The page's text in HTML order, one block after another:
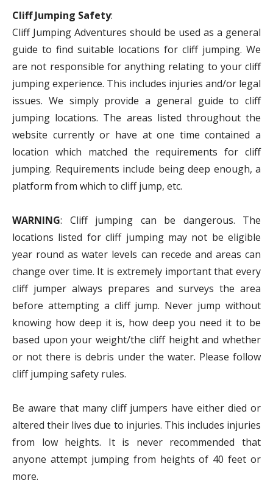
Cliff Jumping Safety:
Cliff Jumping Adventures should be used as a general
guide to find suitable locations for cliff jumping. We
are not responsible for anything relating to your cliff
jumping experience. This includes injuries and/or legal
issues. We simply provide a general guide to cliff
jumping locations. The areas listed throughout the
website currently or have at one time contained a
location which matched the requirements for cliff
jumping. Requirements include being deep enough, a
platform from which to cliff jump, etc.
WARNING: Cliff jumping can be dangerous. The
locations listed for cliff jumping may not be eligible
year round as water levels can recede and areas can
change over time. It is extremely important that every
cliff jumper always prepares and surveys the area
before attempting a cliff jump. Never jump without
knowing how deep it is, how deep you need it to be
based upon your weight/the cliff height and whether
or not there is debris under the water. Please follow
cliff jumping safety rules.
Be aware that many cliff jumpers have either died or
altered their lives due to injuries. This includes injuries
from low heights. It is never recommended that
anyone attempt jumping from heights of 40 feet or
more.